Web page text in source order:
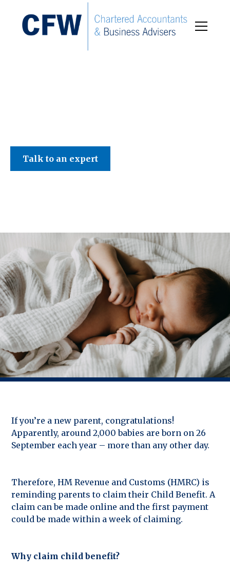
Talk to an expert
If you’re a new parent, congratulations!
Apparently, around 2,000 babies are born on 26
September each year – more than any other day.
Therefore, HM Revenue and Customs (HMRC) is
reminding parents to claim their Child Benefit. A
claim can be made online and the first payment
could be made within a week of claiming.
Why claim child benefit?